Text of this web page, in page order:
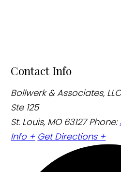
Contact Info
Bollwerk & Associates,
Ste 125
St. Louis, MO 63127Phone:
Info + Get Directions +